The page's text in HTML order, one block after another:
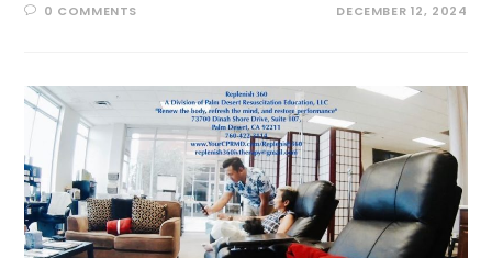
0 COMMENTS DECEMBER 12, 2024